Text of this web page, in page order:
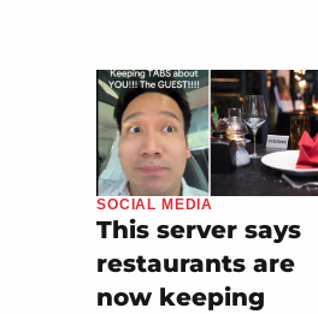
SOCIAL MEDIA
This server says
restaurants are
now keeping